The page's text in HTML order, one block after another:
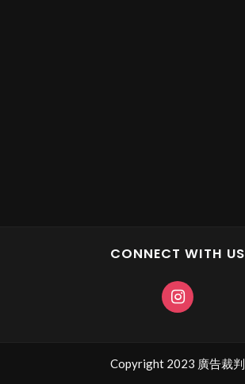
CONNECT WITH US
Copyright 2023 廣告裁判